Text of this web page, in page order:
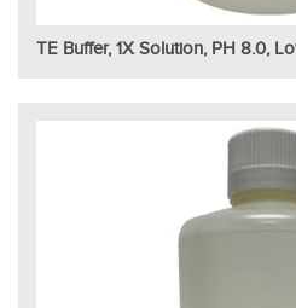
TE Buffer, 1X Solution, PH 8.0,